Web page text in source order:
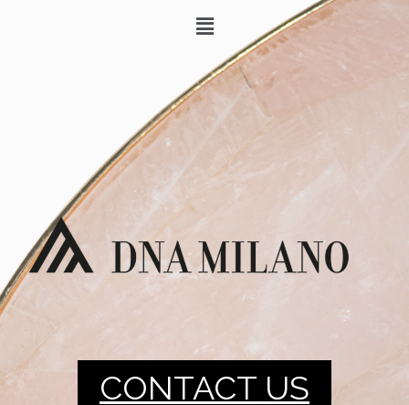
CONTACT US